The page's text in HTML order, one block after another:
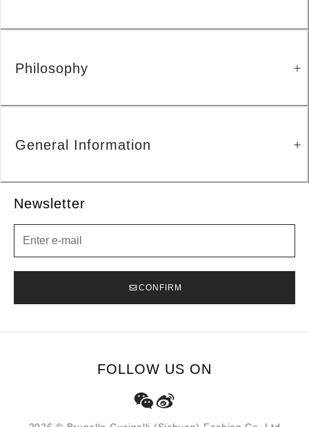
Newsletter
CONFIRM
Philosophy
General Information
FOLLOW US ON